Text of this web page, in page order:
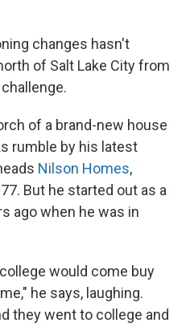
changes hasn't
of Salt Lake City from
of a brand-new house
rumble by his latest
Nilson Homes,
But he started out as a
ago when he was in
would come buy
he says, laughing.
they went to college and